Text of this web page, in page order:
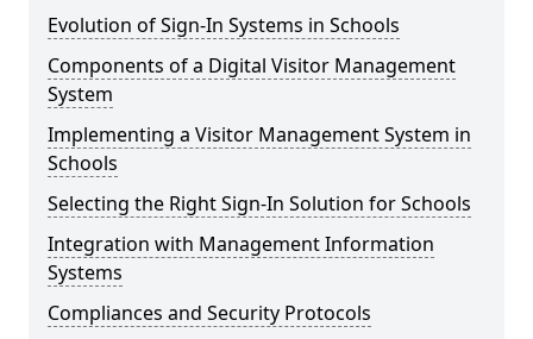
Evolution of Sign-In Systems in Schools
Components of a Digital Visitor Management
System
Implementing a Visitor Management System in
Schools
Selecting the Right Sign-In Solution for Schools
Integration with Management Information
Systems
Compliances and Security Protocols